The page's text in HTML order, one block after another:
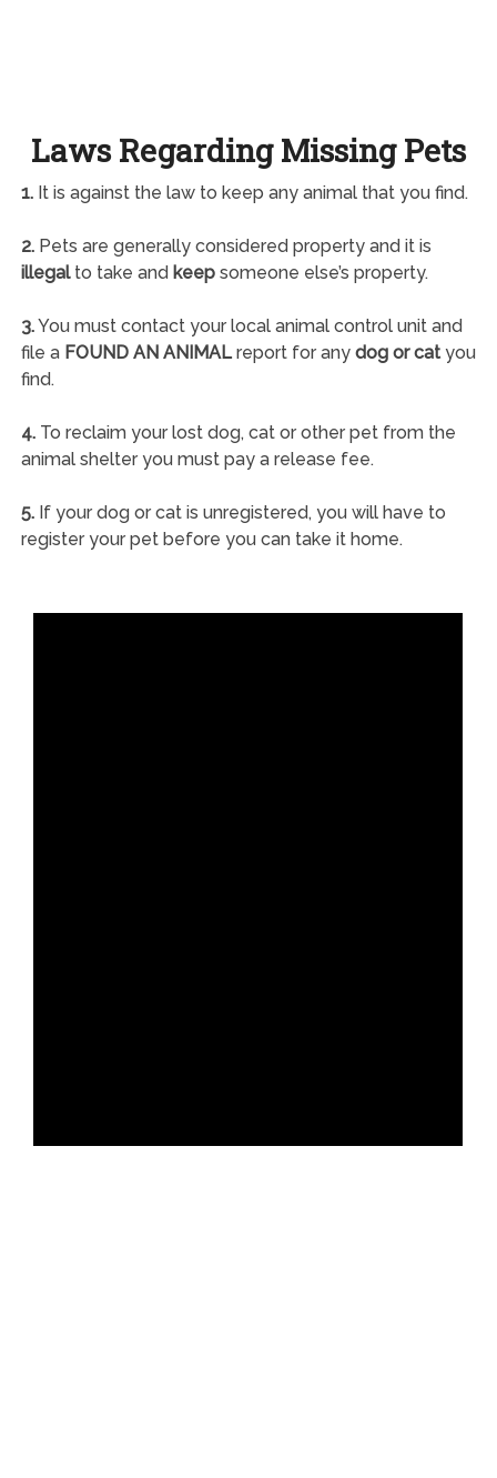
Laws Regarding Missing Pets
1.It is against the law to keep any animal that you find.
2.Pets are generally considered property and it is
illegalto take and keepsomeone else’s property.
3.You must contact your local animal control unit and
file a FOUND AN ANIMALreport for any dog or catyou
find.
4.To reclaim your lost dog, cat or other pet from the
animal shelter you must pay a release fee.
5.If your dog or cat is unregistered, you will have to
register your pet before you can take it home.